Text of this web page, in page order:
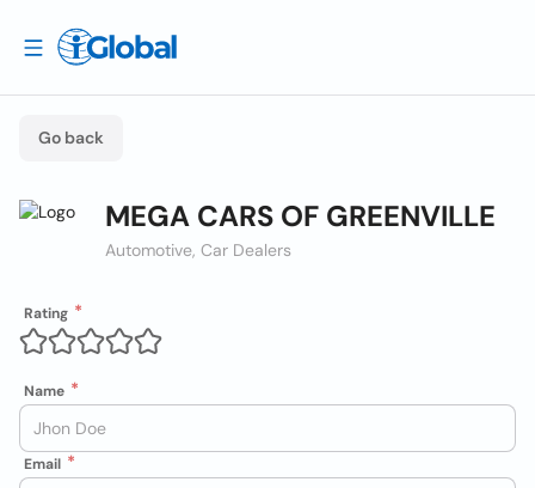
Go back
MEGA CARS OF GREENVILLE
Automotive, Car Dealers
Rating
Name
Email